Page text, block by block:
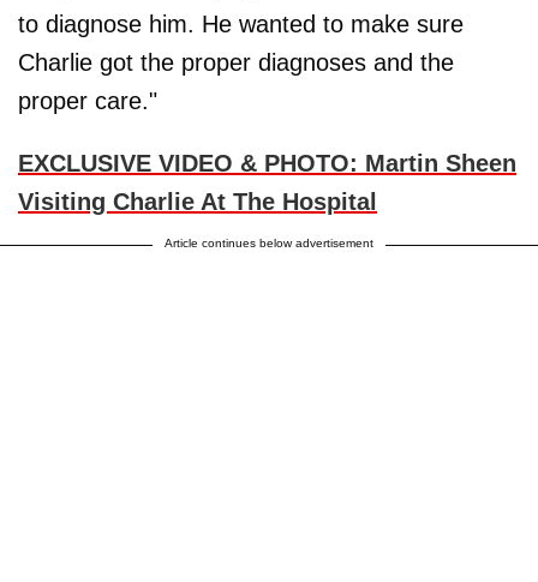
to diagnose him. He wanted to make sure
Charlie got the proper diagnoses and the
proper care."
EXCLUSIVE VIDEO & PHOTO: Martin Sheen
Visiting Charlie At The Hospital
Article continues below advertisement